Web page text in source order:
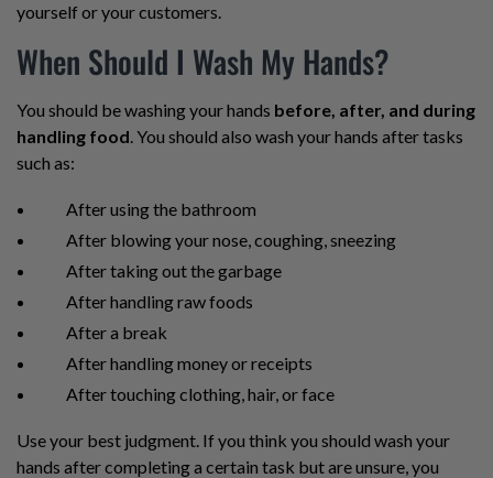
yourself or your customers.
When Should I Wash My Hands?
You should be washing your hands before, after, and during
handling food. You should also wash your hands after tasks
such as:
After using the bathroom
After blowing your nose, coughing, sneezing
After taking out the garbage
After handling raw foods
After a break
After handling money or receipts
After touching clothing, hair, or face
Use your best judgment. If you think you should wash your
hands after completing a certain task but are unsure, you